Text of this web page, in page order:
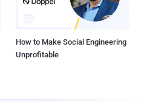
How to Make Social Engineering
Unprofitable